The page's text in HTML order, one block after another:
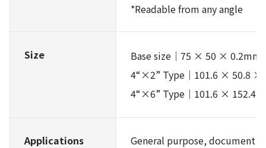
*Readable from any angle
Size
Base size｜75 × 50 × 0.2mm
4“×2” Type｜101.6 × 50.8 ×
4“×6” Type｜101.6 × 152.4
Applications General purpose, document